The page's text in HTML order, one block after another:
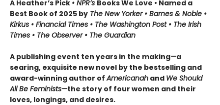
A Heather’s Pick • NPR’s Books We Love • Named a
Best Book of 2025 by The New Yorker • Barnes & Noble •
Kirkus • Financial Times • The Washington Post • The Irish
Times • The Observer • The Guardian
A publishing event ten years in the making—a
searing, exquisite new novel by the bestselling and
award-winning author ofAmericanah and We Should
All Be Feminists—the story of four women and their
loves, longings, and desires.